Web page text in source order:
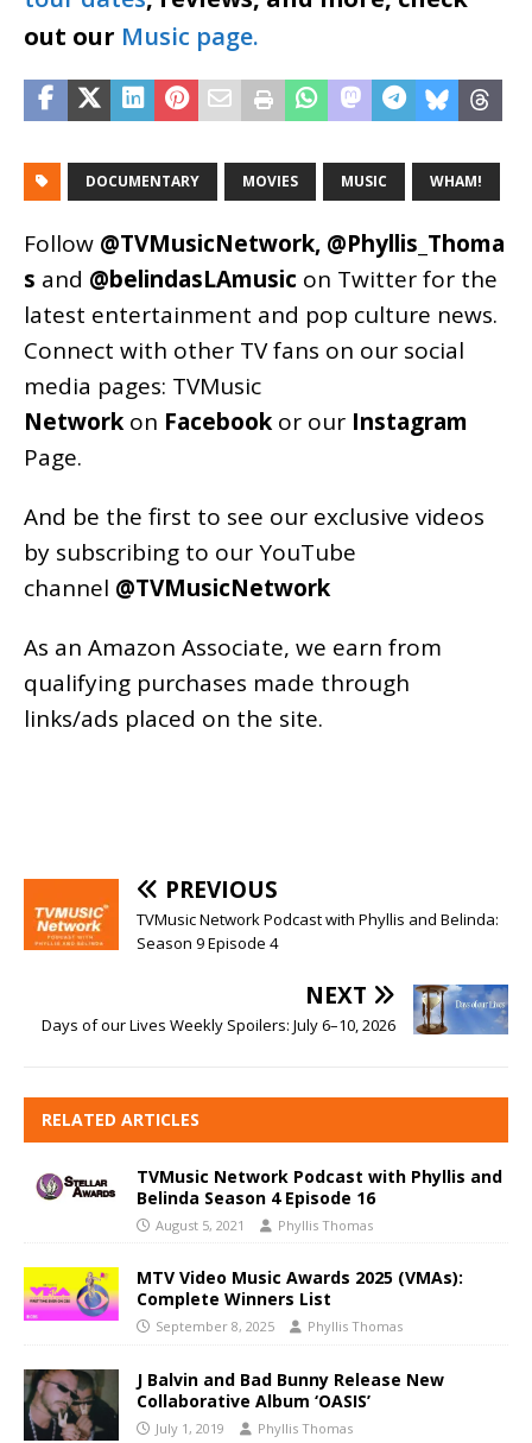
out our Music page.
DOCUMENTARY MOVIES MUSIC WHAM!
Follow @TVMusicNetwork, @Phyllis_Thoma
s and @belindasLAmusic on Twitter for the
latest entertainment and pop culture news.
Connect with other TV fans on our social
media pages: TVMusic
Network on Facebook or our Instagram
Page.
And be the first to see our exclusive videos
by subscribing to our YouTube
channel @TVMusicNetwork
As an Amazon Associate, we earn from
qualifying purchases made through
links/ads placed on the site.
PREVIOUS
TVMusic Network Podcast with Phyllis and Belinda:
Season 9 Episode 4
NEXT
Days of our Lives Weekly Spoilers: July 6–10, 2026
RELATED ARTICLES
TVMusic Network Podcast with Phyllis and
Belinda Season 4 Episode 16
August 5, 2021 Phyllis Thomas
MTV Video Music Awards 2025 (VMAs):
Complete Winners List
September 8, 2025 Phyllis Thomas
J Balvin and Bad Bunny Release New
Collaborative Album ‘OASIS’
July 1, 2019 Phyllis Thomas